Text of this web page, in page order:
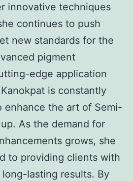
innovative techniques
continues to push
new standards for the
pigment
edge application
is constantly
enhance the art of Semi-
As the demand for
grows, she
to providing clients with
lasting results. By